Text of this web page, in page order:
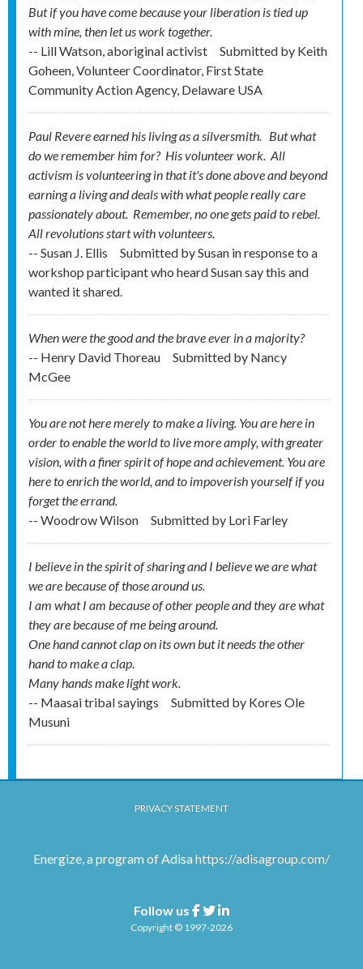
But if you have come because your liberation is tied up
with mine, then let us work together.
-- Lill Watson, aboriginal activist
Submitted by Keith
Goheen, Volunteer Coordinator, First State
Community Action Agency, Delaware USA
Paul Revere earned his living as a silversmith. But what
do we remember him for? Hisvolunteerwork. All
activism is volunteering in that it's done above and beyond
earning a living and deals with what people really care
passionately about. Remember, no one getspaidto rebel.
All revolutions start with volunteers.
-- Susan J. Ellis
Submitted bySusan in response to a
workshop participant who heard Susan say this and
wanted it shared.
When were the good and the brave ever in a majority?
-- Henry David Thoreau
Submitted by Nancy
McGee
You are not here merely to make a living. You are here in
order to enable the world to live more amply, with greater
vision, with a finer spirit of hope and achievement. You are
here to enrich the world, and to impoverish yourself if you
forget the errand.
-- Woodrow Wilson
Submitted by Lori Farley
I believe in the spirit of sharing and I believe we are what
we are because of those around us.
I am what I am because of other people and they are what
they are because of me being around.
One hand cannot clap on its own but it needs the other
hand to make a clap.
Many hands make light work.
-- Maasai tribal sayings
Submitted by Kores Ole
Musuni
PRIVACY STATEMENT
Energize, a program of Adisahttps://adisagroup.com/
Follow us Facebook
TwitterLinkedin
Copyright © 1997-2026